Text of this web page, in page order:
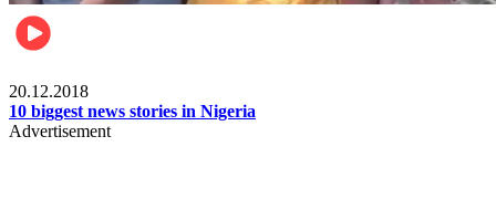
20.12.2018
10 biggest news stories in Nigeria
Advertisement